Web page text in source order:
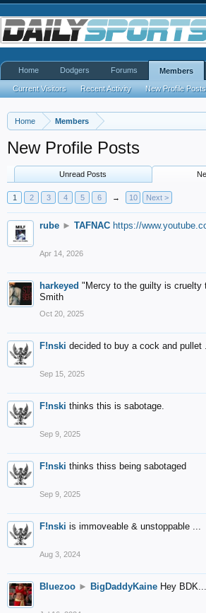
Home Members
New Profile Posts
Unread Posts
1 2 3 4 5 6 → 10 Next >
rube ► TAFNAC https://
Apr 14, 2026
harkeyed "Mercy to the guilty is cruelty
Smith
Oct 20, 2025
F!nski decided to buy a cock and pullet
Sep 15, 2025
F!nski thinks this is sabotage.
Sep 9, 2025
F!nski thinks thiss being sabotaged
Sep 9, 2025
F!nski is immoveable & unstoppable ...
Aug 3, 2024
Bluezoo ► BigDaddyKaine Hey
Home Dodgers Forums Members
Current Visitors Recent Activity New Profile Posts